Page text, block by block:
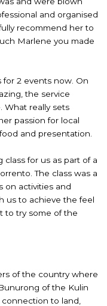
and organised
recommend her to
Marlene you made
for 2 events now. On
the service
What really sets
passion for local
and presentation.
class for us as part of a
The class was a
on activities and
us to achieve the feel
to try some of the
of the country where
of the Kulin
to land,